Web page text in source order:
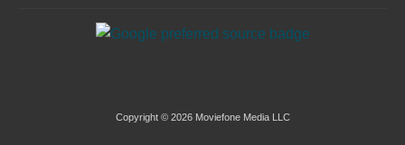
Copyright © 2026 Moviefone Media LLC